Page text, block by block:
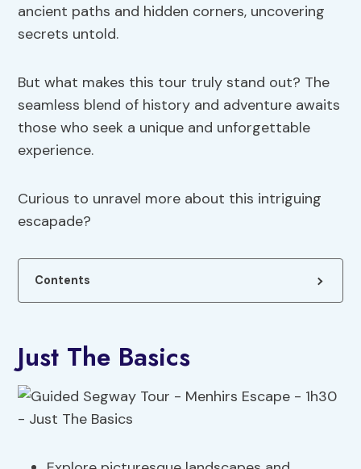
ancient paths and hidden corners, uncovering
secrets untold.
But what makes this tour truly stand out? The
seamless blend of history and adventure awaits
those who seek a unique and unforgettable
experience.
Curious to unravel more about this intriguing
escapade?
Contents
Just The Basics